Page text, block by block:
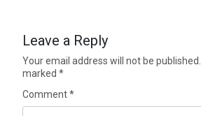
Leave a Reply
Your email address will not be published.
marked*
Comment*